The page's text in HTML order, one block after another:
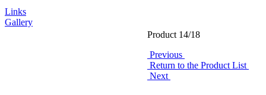
Links
Gallery
Product 14/18
Previous
Return to the Product List
Next